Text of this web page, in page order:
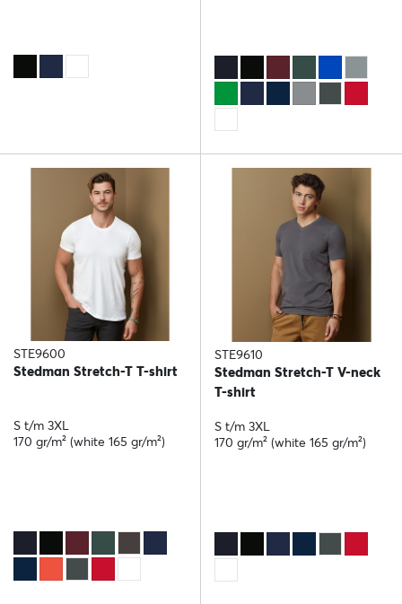
STE9600
Stedman Stretch-T T-shirt
S t/m 3XL
170 gr/m² (white 165 gr/m²)
STE9610
Stedman Stretch-T V-neck
T-shirt
S t/m 3XL
170 gr/m² (white 165 gr/m²)